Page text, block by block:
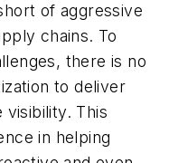
of aggressive
chains. To
there is no
to deliver
visibility. This
in helping